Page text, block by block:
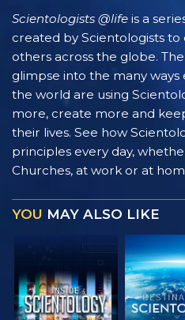
Scientologists @life is a
created by Scientologists
others across the globe.
glimpse into the many
the world are using
more, create more and
their lives. See how
principles every day,
Churches, at work or at
YOU MAY ALSO LIKE